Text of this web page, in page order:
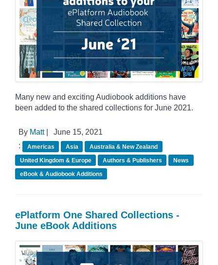
Many new and exciting Audiobook additions have
been added to the shared collections for June 2021.
By Matt|
June 15, 2021
:
Americas Asia
Australia & New Zealand
United Kingdom & Europe
Authors & Publishers
News
eBook & Audiobook Additions
ePlatform One Shared Collections -
June eBook Additions